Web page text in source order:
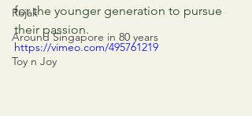
Rojak
Around Singapore in 80 years
Toy n Joy
for the younger generation to pursue
their passion.
https://vimeo.com/495761219